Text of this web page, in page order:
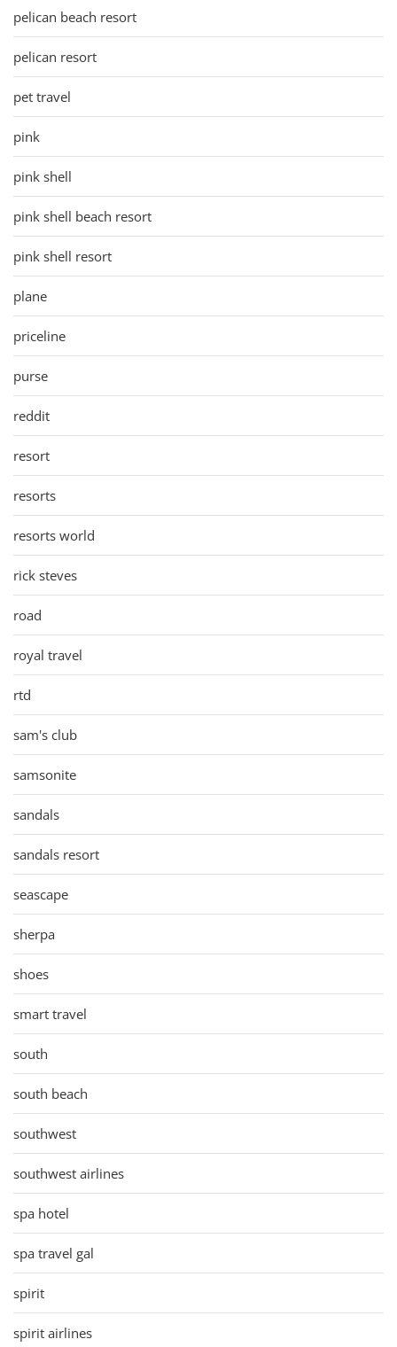
pelican beach resort
pelican resort
pet travel
pink
pink shell
pink shell beach resort
pink shell resort
plane
priceline
purse
reddit
resort
resorts
resorts world
rick steves
road
royal travel
rtd
sam's club
samsonite
sandals
sandals resort
seascape
sherpa
shoes
smart travel
south
south beach
southwest
southwest airlines
spa hotel
spa travel gal
spirit
spirit airlines